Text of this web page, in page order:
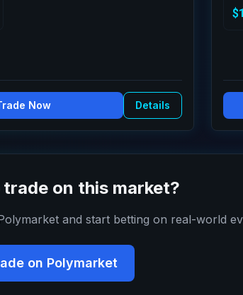
Now Details
trade on this market?
and start betting on real-world
on Polymarket